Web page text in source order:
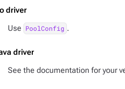
driver
Use PoolConfig .
driver
See the documentation for your